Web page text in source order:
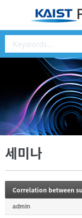
세미나
admin